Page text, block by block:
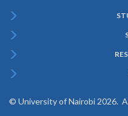
Menu
© University of Nairobi 2026.